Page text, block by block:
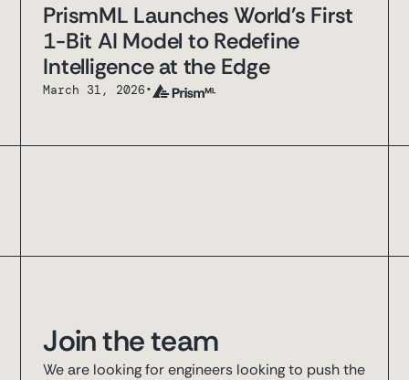
PrismML Launches World's First
1-Bit AI Model to Redefine
Intelligence at the Edge
March 31, 2026•
Join the team
We are looking for engineers looking to push the